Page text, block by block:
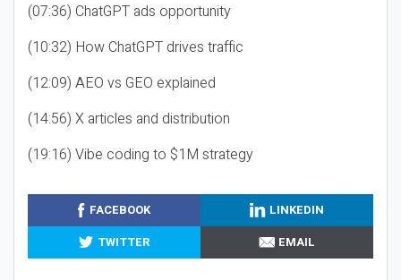
(07:36) ChatGPT ads opportunity
(10:32) How ChatGPT drives traffic
(12:09) AEO vs GEO explained
(14:56) X articles and distribution
(19:16) Vibe coding to $1M strategy
FACEBOOK
LINKEDIN
TWITTER
EMAIL